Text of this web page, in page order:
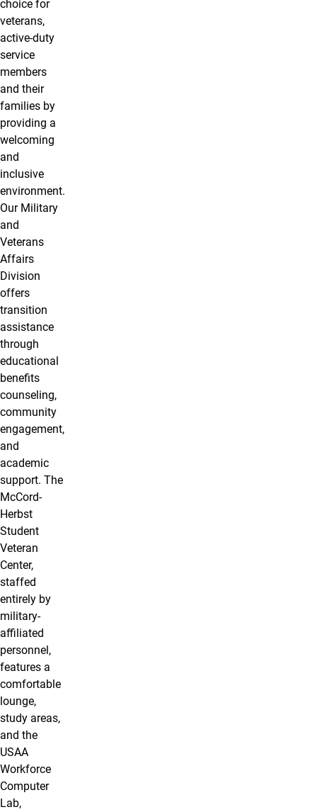
choice for
veterans,
active-duty
service
members
and their
families by
providing a
welcoming
and
inclusive
environment.
Our Military
and
Veterans
Affairs
Division
offers
transition
assistance
through
educational
benefits
counseling,
community
engagement,
and
academic
support. The
McCord-
Herbst
Student
Veteran
Center,
staffed
entirely by
military-
affiliated
personnel,
features a
comfortable
lounge,
study areas,
and the
USAA
Workforce
Computer
Lab,